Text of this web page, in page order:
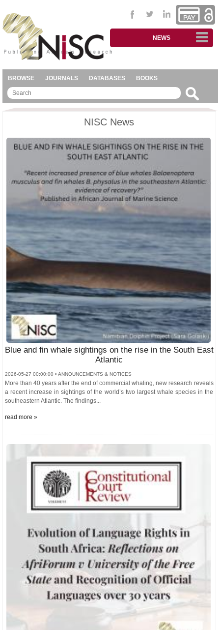
NEWS
BROWSE JOURNALS DATABASES BOOKS
NISC News
Blue and fin whale sightings on the rise in the South East
Atlantic
2026-05-27 00:00:00 • ANNOUNCEMENTS & NOTICES
More than 40 years after the end of commercial whaling, new research reveals
a recent increase in sightings of the world’s two largest whale species in the
southeastern Atlantic. The findings...
read more »